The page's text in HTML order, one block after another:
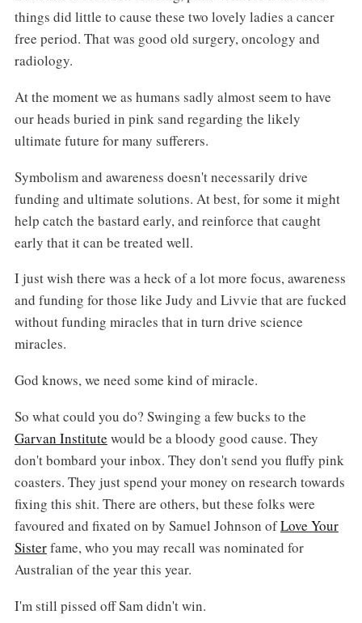
things did little to cause these two lovely ladies a cancer
free period. That was good old surgery, oncology and
radiology.
At the moment we as humans sadly almost seem to have
our heads buried in pink sand regarding the likely
ultimate future for many sufferers.
Symbolism and awareness doesn't necessarily drive
funding and ultimate solutions. At best, for some it might
help catch the bastard early, and reinforce that caught
early that it can be treated well.
I just wish there was a heck of a lot more focus, awareness
and funding for those like Judy and Livvie that are fucked
without funding miracles that in turn drive science
miracles.
God knows, we need some kind of miracle.
So what could you do? Swinging a few bucks to the
Garvan Institute would be a bloody good cause. They
don't bombard your inbox. They don't send you fluffy pink
coasters. They just spend your money on research towards
fixing this shit. There are others, but these folks were
favoured and fixated on by Samuel Johnson ofLove Your
Sisterfame, who you may recall was nominated for
Australian of the year this year.
I'm still pissed off Sam didn't win.